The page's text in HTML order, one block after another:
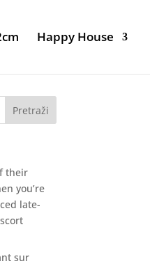
Happy House
their
you’re
late-
sur